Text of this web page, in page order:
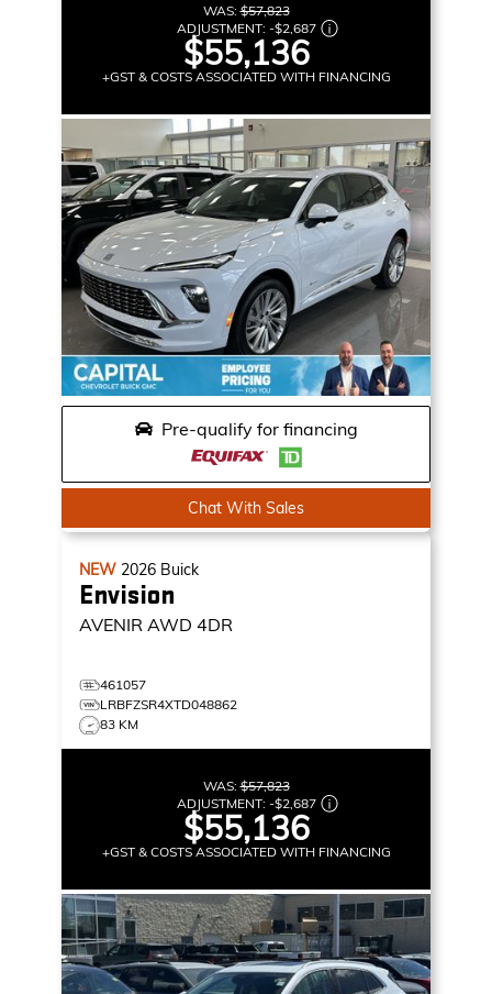
WAS:$57,823
ADJUSTMENT: -$2,687
$55,136
+GST & COSTS ASSOCIATED WITH FINANCING
Pre-qualify for financing
Chat With Sales
NEW 2026 Buick
Envision
AVENIR AWD 4DR
461057
LRBFZSR4XTD048862
83 KM
WAS:$57,823
ADJUSTMENT: -$2,687
$55,136
+GST & COSTS ASSOCIATED WITH FINANCING